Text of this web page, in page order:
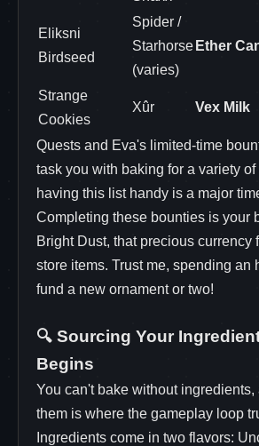
Eliksni
Birdseed
Spider /
Starhorse
(varies)
Ether
Strange
Cookies
Xûr Vex Milk
Quests and Eva's limited-time
task you with baking for a variety
having this list handy is a major
Completing these bounties is your
Bright Dust, that precious currency
store items. Trust me, spending an
fund a new ornament or two!
🔍 Sourcing Your
Begins
You can't bake without ingredients,
them is where the gameplay loop
Ingredients come in two flavors: